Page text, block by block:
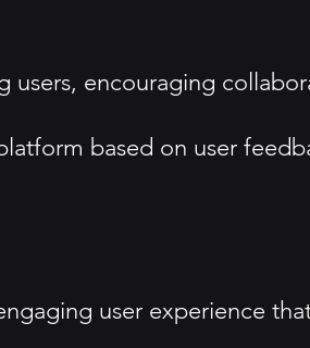
encouraging
based on user
user experience